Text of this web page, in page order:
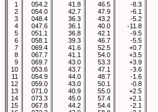
1
2
3
4
5
6
7
8
9
10
11
12
13
14
15
054.2
054.0
048.4
047.6
051.1
058.1
069.4
067.7
069.7
053.6
054.9
059.0
071.0
073.3
067.8
41.8
42.7
36.3
36.1
36.8
39.3
41.6
41.1
43.0
43.7
44.0
43.0
40.9
45.0
44.2
46.5
47.9
43.2
40.0
42.1
46.7
52.5
54.0
53.3
47.1
48.7
50.1
55.0
57.4
54.4
-8.3
-6.1
-5.2
-11.8
-9.5
-5.5
+0.7
+3.5
+3.9
-3.6
-1.6
-0.8
+2.5
+2.1
-2.1